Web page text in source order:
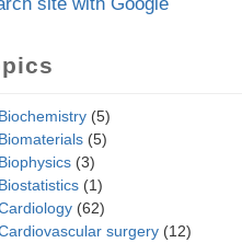
Biochemistry(5)
Biomaterials(5)
Biophysics(3)
Biostatistics(1)
(62)
surgery(12)